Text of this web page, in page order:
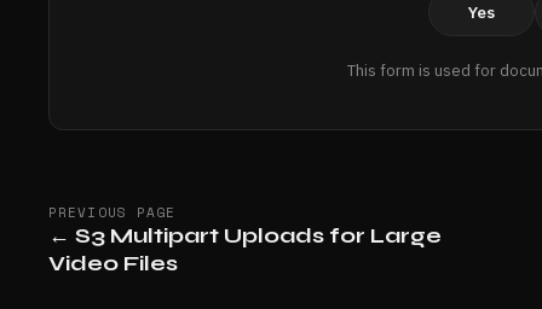
Yes
This form is used for
PREVIOUS PAGE
← S3 Multipart Uploads for Large
Video Files